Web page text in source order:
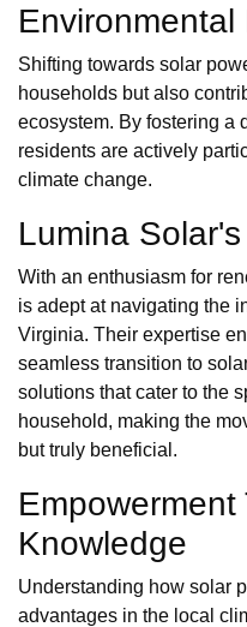
Environmental
Shifting towards solar
households but also
ecosystem. By fostering a
residents are actively
climate change.
Lumina
With an enthusiasm for
is adept at navigating the
Virginia. Their expertise
seamless transition to
solutions that cater to the
household, making the
but truly beneficial.
Empowerment
Knowledge
Understanding how solar
advantages in the local